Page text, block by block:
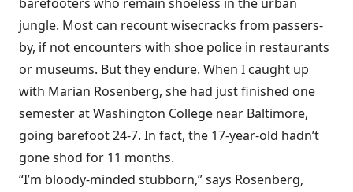
jungle. Most can recount wisecracks from passers-
by, if not encounters with shoe police in restaurants
or museums. But they endure. When I caught up
with Marian Rosenberg, she had just finished one
semester at Washington College near Baltimore,
going barefoot 24-7. In fact, the 17-year-old hadn’t
gone shod for 11 months.
“I’m bloody-minded stubborn,” says Rosenberg,